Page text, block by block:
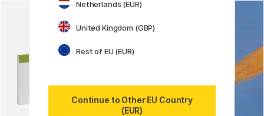
Netherlands (EUR)
United Kingdom (GBP)
Rest of EU (EUR)
Continue to Other EU Country
(EUR)